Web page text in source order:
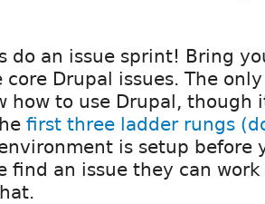
do an issue sprint! Bring
core Drupal issues. The
how to use Drupal, though
first three ladder rungs
is setup before
find an issue they can